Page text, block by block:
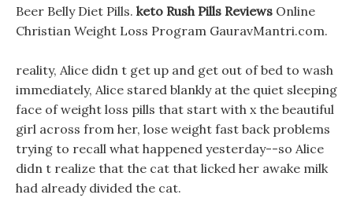
Beer Belly Diet Pills. keto Rush Pills Reviews Online
Christian Weight Loss Program GauravMantri.com.
reality, Alice didn t get up and get out of bed to wash
immediately, Alice stared blankly at the quiet sleeping
face of weight loss pills that start with x the beautiful
girl across from her, lose weight fast back problems
trying to recall what happened yesterday--so Alice
didn t realize that the cat that licked her awake milk
had already divided the cat.